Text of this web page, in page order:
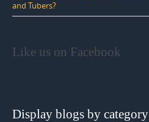
and Tubers?
Like us on Facebook
Display blogs by category